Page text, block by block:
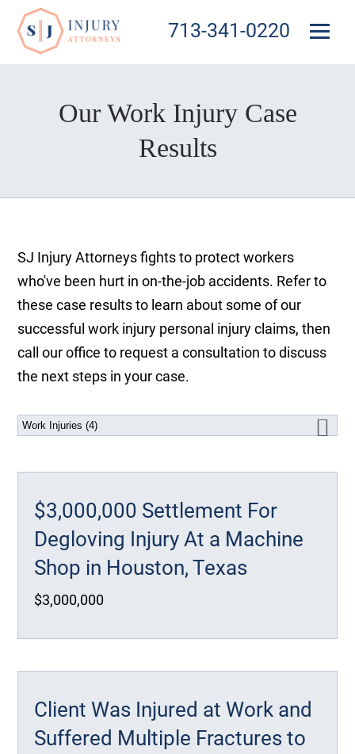
713-341-0220
Our Work Injury Case
Results
SJ Injury Attorneys fights to protect workers
who've been hurt in on-the-job accidents. Refer to
these case results to learn about some of our
successful work injury personal injury claims, then
call our office to request a consultation to discuss
the next steps in your case.
$3,000,000 Settlement For
Degloving Injury At a Machine
Shop in Houston, Texas
$3,000,000
Client Was Injured at Work and
Suffered Multiple Fractures to